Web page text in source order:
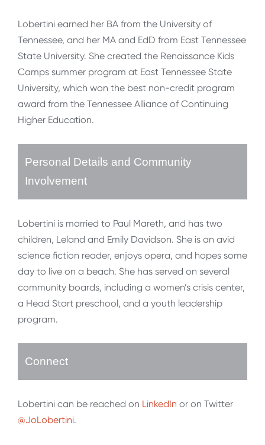
Lobertini earned her BA from the University of
Tennessee, and her MA and EdD from East Tennessee
State University. She created the Renaissance Kids
Camps summer program at East Tennessee State
University, which won the best non-credit program
award from the Tennessee Alliance of Continuing
Higher Education.
Personal Details and Community
Involvement
Lobertini is married to Paul Mareth, and has two
children, Leland and Emily Davidson. She is an avid
science fiction reader, enjoys opera, and hopes some
day to live on a beach. She has served on several
community boards, including a women’s crisis center,
a Head Start preschool, and a youth leadership
program.
Connect
Lobertini can be reached on LinkedIn or on Twitter
@JoLobertini.